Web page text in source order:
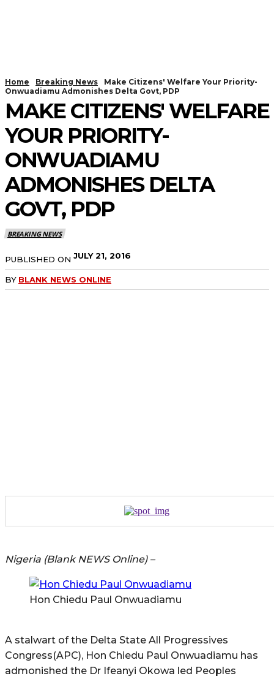
Home Breaking News
Make Citizens' Welfare Your Priority-
Onwuadiamu Admonishes Delta Govt, PDP
MAKE CITIZENS' WELFARE
YOUR PRIORITY-
ONWUADIAMU
ADMONISHES DELTA
GOVT, PDP
BREAKING NEWS
PUBLISHED ON JULY 21, 2016
BY BLANK NEWS ONLINE
Nigeria (Blank NEWS Online) –
Hon Chiedu Paul Onwuadiamu
A stalwart of the Delta State All Progressives
Congress(APC), Hon Chiedu Paul Onwuadiamu has
admonished the Dr Ifeanyi Okowa led Peoples